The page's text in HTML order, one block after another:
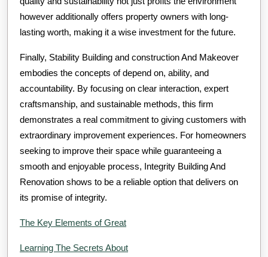
however additionally offers property owners with long-
lasting worth, making it a wise investment for the future.
Finally, Stability Building and construction And Makeover
embodies the concepts of depend on, ability, and
accountability. By focusing on clear interaction, expert
craftsmanship, and sustainable methods, this firm
demonstrates a real commitment to giving customers with
extraordinary improvement experiences. For homeowners
seeking to improve their space while guaranteeing a
smooth and enjoyable process, Integrity Building And
Renovation shows to be a reliable option that delivers on
its promise of integrity.
The Key Elements of Great
Learning The Secrets About